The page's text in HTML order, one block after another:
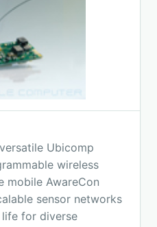
Ubicomp
wireless
mobile AwareCon
sensor networks
for diverse